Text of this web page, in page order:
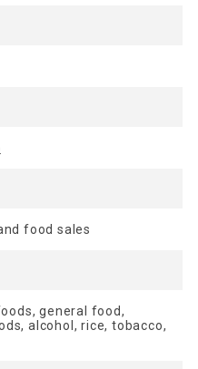
food sales
general food,
alcohol, rice, tobacco,